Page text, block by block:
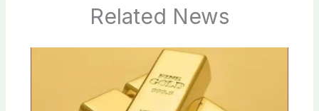
Related News